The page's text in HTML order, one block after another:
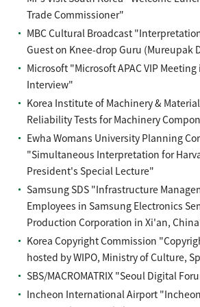
Trade Commissioner"
MBC Cultural Broadcast
Guest on Knee-drop Guru (Mureupak
Microsoft "Microsoft APAC VIP
Interview"
Korea Institute of Machinery &
Reliability Tests for Machinery
Ewha Womans University Planning
"Simultaneous Interpretation for
President's Special Lecture"
Samsung SDS "Infrastructure
Employees in Samsung Electronics
Production Corporation in Xi'an,
Korea Copyright Commission
hosted by WIPO, Ministry of Culture,
SBS/MACROMATRIX "Seoul Digital
Incheon International Airport